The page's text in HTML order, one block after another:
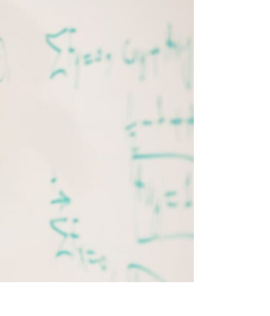
shaping Austin’s jobs,
future.